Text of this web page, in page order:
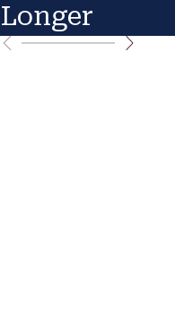
Longer